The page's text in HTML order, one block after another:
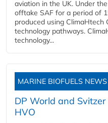
aviation in the UK. Under
offtake SAF for a period of
produced using ClimaHtech
technology pathways.
technology...
MARINE BIOFUELS NEWS
DP World and
HVO